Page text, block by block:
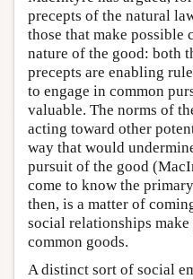
precepts of the natural
those that make
nature of the good: both
precepts are enabling
to engage in common
valuable. The norms of
acting toward other
way that would
pursuit of the good
come to know the
then, is a matter of
social relationships
common goods.
A distinct sort of social